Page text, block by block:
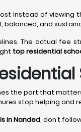
instead of viewing
and
The actual
top residential
the part that
stop helping and
in Nanded, don’t